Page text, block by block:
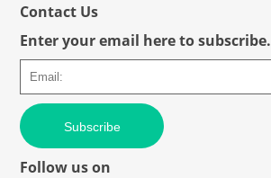
Contact Us
Enter your email here to subscribe.
Subscribe
Follow us on